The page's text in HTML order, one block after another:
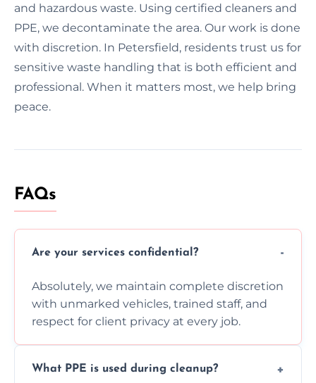
and hazardous waste. Using certified cleaners and
PPE, we decontaminate the area. Our work is done
with discretion. In Petersfield, residents trust us for
sensitive waste handling that is both efficient and
professional. When it matters most, we help bring
peace.
FAQs
Are your services confidential?
Absolutely, we maintain complete discretion
with unmarked vehicles, trained staff, and
respect for client privacy at every job.
What PPE is used during cleanup?